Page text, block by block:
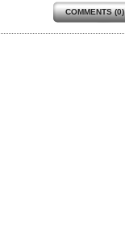
COMMENTS (0)